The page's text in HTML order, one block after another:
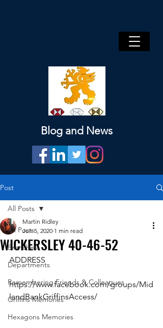
Blog and News
Post
All Posts
Branches
Departments
Remembering Friends & Colleagues
Griffins Memories
Hexagons Memories
All Posts
WICKERSLEY 40-46-52
Martin Ridley
Jun 5, 2020 1 min read
ADDRESS
https://www.facebook.com/groups/Mid
landBankGriffinsAccess/